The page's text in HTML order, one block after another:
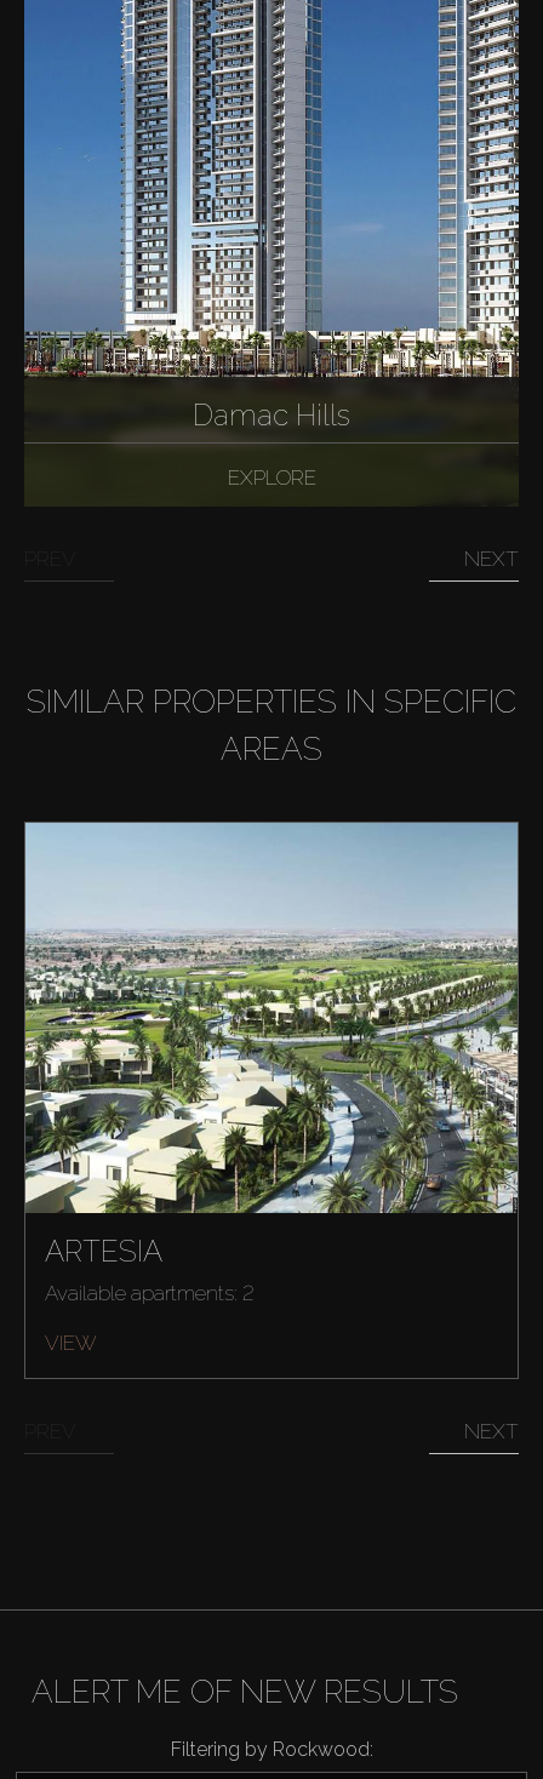
Damac Hills
EXPLORE
NEXT
SIMILAR PROPERTIES IN SPECIFIC
AREAS
ARTESIA
Available apartments: 2
VIEW
NEXT
ALERT ME OF NEW RESULTS
Filtering by Rockwood: